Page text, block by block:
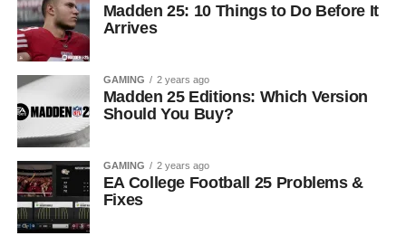
Madden 25: 10 Things to Do Before It
Arrives
GAMING 2 years ago
Madden 25 Editions: Which Version
Should You Buy?
GAMING 2 years ago
EA College Football 25 Problems &
Fixes